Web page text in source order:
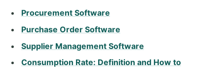
Procurement Software
Purchase Order Software
Supplier Management Software
Consumption Rate: Definition and How to